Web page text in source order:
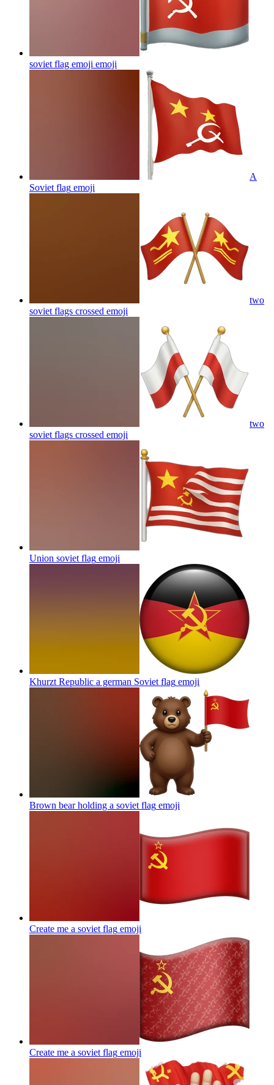
soviet flag emoji emoji
A
Soviet flag emoji
two
soviet flags crossed emoji
two
soviet flags crossed emoji
Union soviet flag emoji
Khurzt Republic a german Soviet flag emoji
Brown bear holding a soviet flag emoji
Create me a soviet flag emoji
Create me a soviet flag emoji